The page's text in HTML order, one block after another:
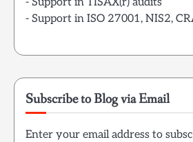
- Support in ISO 27001, NIS2,
Subscribe to Blog via Email
Enter your email address to